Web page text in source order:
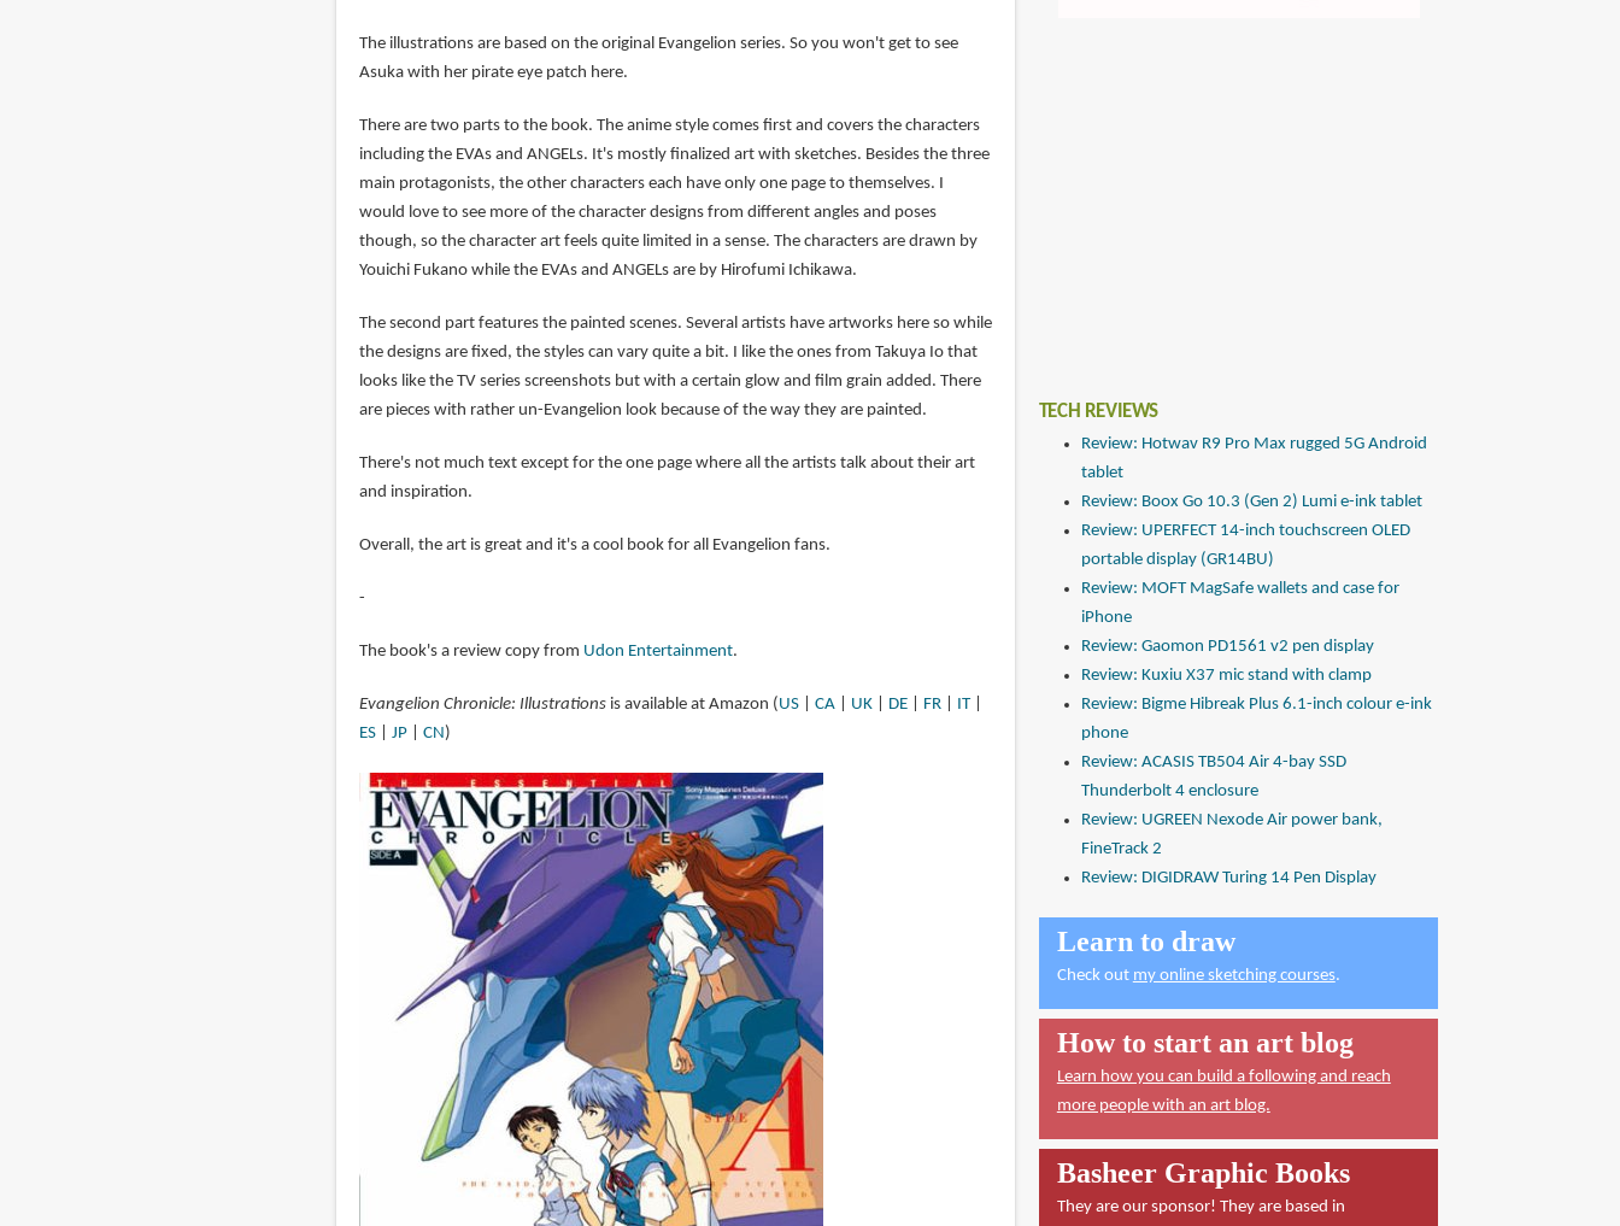
The illustrations are based on the original Evangelion series. So you won't get to see
Asuka with her pirate eye patch here.
There are two parts to the book. The anime style comes first and covers the characters
including the EVAs and ANGELs. It's mostly finalized art with sketches. Besides the three
main protagonists, the other characters each have only one page to themselves. I
would love to see more of the character designs from different angles and poses
though, so the character art feels quite limited in a sense. The characters are drawn by
Youichi Fukano while the EVAs and ANGELs are by Hirofumi Ichikawa.
The second part features the painted scenes. Several artists have artworks here so while
the designs are fixed, the styles can vary quite a bit. I like the ones from Takuya Io that
looks like the TV series screenshots but with a certain glow and film grain added. There
are pieces with rather un-Evangelion look because of the way they are painted.
There's not much text except for the one page where all the artists talk about their art
and inspiration.
Overall, the art is great and it's a cool book for all Evangelion fans.
-
The book's a review copy from Udon Entertainment.
Evangelion Chronicle: Illustrationsis available at Amazon (US| CA| UK| DE| FR| IT|
ES| JP| CN)
TECH REVIEWS
Review: Hotwav R9 Pro Max rugged 5G Android
tablet
Review: Boox Go 10.3 (Gen 2) Lumi e-ink tablet
Review: UPERFECT 14-inch touchscreen OLED
portable display (GR14BU)
Review: MOFT MagSafe wallets and case for
iPhone
Review: Gaomon PD1561 v2 pen display
Review: Kuxiu X37 mic stand with clamp
Review: Bigme Hibreak Plus 6.1-inch colour e-ink
phone
Review: ACASIS TB504 Air 4-bay SSD
Thunderbolt 4 enclosure
Review: UGREEN Nexode Air power bank,
FineTrack 2
Review: DIGIDRAW Turing 14 Pen Display
Learn to draw
Check out my online sketching courses.
How to start an art blog
Learn how you can build a following and reach
more people with an art blog.
Basheer Graphic Books
They are our sponsor! They are based in